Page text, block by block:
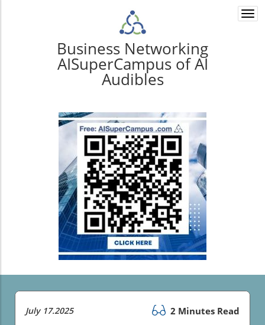
Business Networking
AISuperCampus of AI
Audibles
July 17.2025 2 Minutes Read